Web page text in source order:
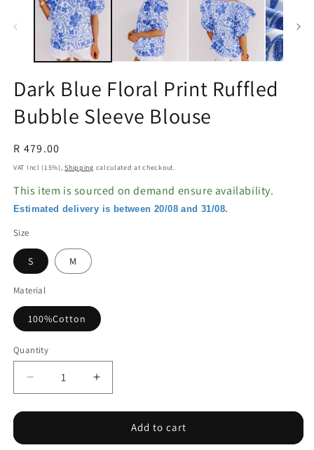
Dark Blue Floral Print Ruffled
Bubble Sleeve Blouse
Regular
price
R 479.00
VAT Incl (15%),Shipping calculated at checkout.
This item is sourced on demand ensure availability.
Estimated delivery is between 20/08 and 31/08.
Size
S M
Material
100%Cotton
Quantity
Decrease
quantity
for
Blue
Increase
quantity
for
Blue
Add to cart